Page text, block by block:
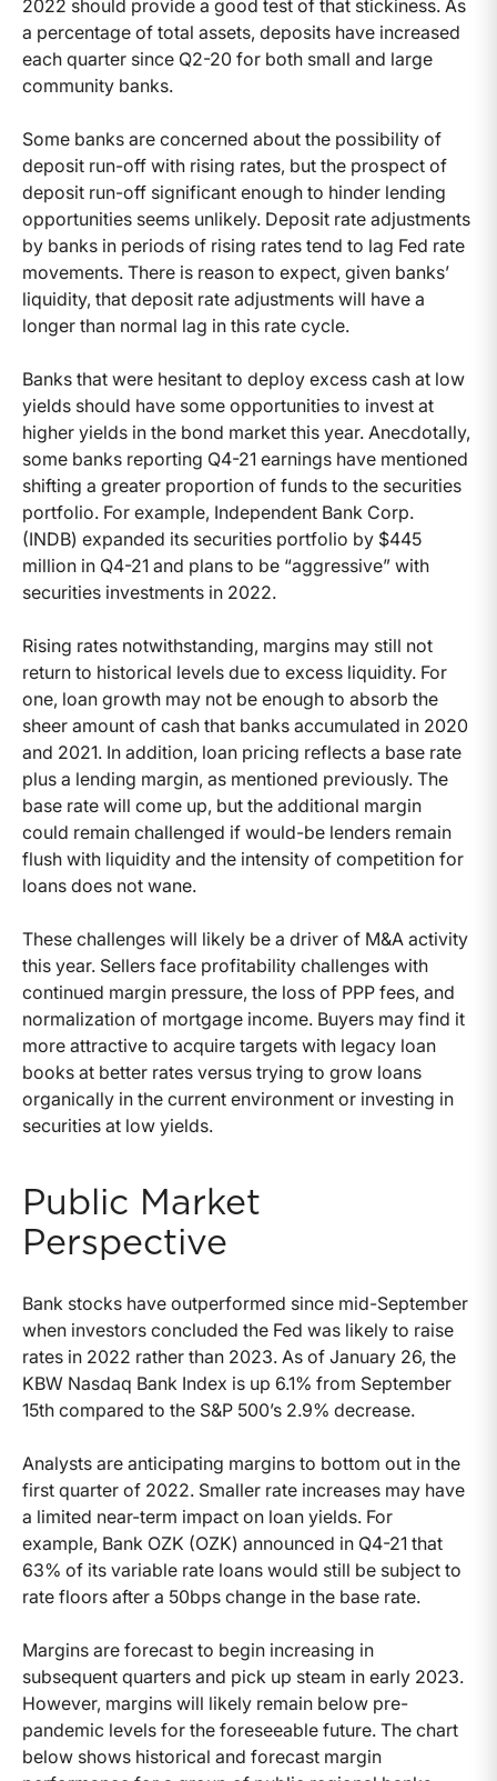
2022 should provide a good test of that stickiness. As
a percentage of total assets, deposits have increased
each quarter since Q2-20 for both small and large
community banks.
Some banks are concerned about the possibility of
deposit run-off with rising rates, but the prospect of
deposit run-off significant enough to hinder lending
opportunities seems unlikely. Deposit rate adjustments
by banks in periods of rising rates tend to lag Fed rate
movements. There is reason to expect, given banks’
liquidity, that deposit rate adjustments will have a
longer than normal lag in this rate cycle.
Banks that were hesitant to deploy excess cash at low
yields should have some opportunities to invest at
higher yields in the bond market this year. Anecdotally,
some banks reporting Q4-21 earnings have mentioned
shifting a greater proportion of funds to the securities
portfolio. For example, Independent Bank Corp.
(INDB) expanded its securities portfolio by $445
million in Q4-21 and plans to be “aggressive” with
securities investments in 2022.
Rising rates notwithstanding, margins may still not
return to historical levels due to excess liquidity. For
one, loan growth may not be enough to absorb the
sheer amount of cash that banks accumulated in 2020
and 2021. In addition, loan pricing reflects a base rate
plus a lending margin, as mentioned previously. The
base rate will come up, but the additional margin
could remain challenged if would-be lenders remain
flush with liquidity and the intensity of competition for
loans does not wane.
These challenges will likely be a driver of M&A activity
this year. Sellers face profitability challenges with
continued margin pressure, the loss of PPP fees, and
normalization of mortgage income. Buyers may find it
more attractive to acquire targets with legacy loan
books at better rates versus trying to grow loans
organically in the current environment or investing in
securities at low yields.
Public Market
Perspective
Bank stocks have outperformed since mid-September
when investors concluded the Fed was likely to raise
rates in 2022 rather than 2023. As of January 26, the
KBW Nasdaq Bank Index is up 6.1% from September
15th compared to the S&P 500’s 2.9% decrease.
Analysts are anticipating margins to bottom out in the
first quarter of 2022. Smaller rate increases may have
a limited near-term impact on loan yields. For
example, Bank OZK (OZK) announced in Q4-21 that
63% of its variable rate loans would still be subject to
rate floors after a 50bps change in the base rate.
Margins are forecast to begin increasing in
subsequent quarters and pick up steam in early 2023.
However, margins will likely remain below pre-
pandemic levels for the foreseeable future. The chart
below shows historical and forecast margin